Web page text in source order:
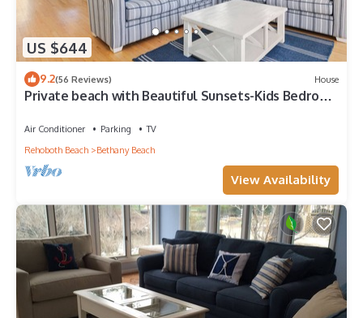
US $644
9.2(56 Reviews) House
Private beach with Beautiful Sunsets-Kids Bedroom
Air Conditioner Parking
TV
Rehoboth Beach
Bethany Beach
View Availability